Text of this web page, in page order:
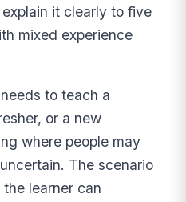
it clearly to five
mixed experience
to teach a
or a new
where people may
The scenario
learner can